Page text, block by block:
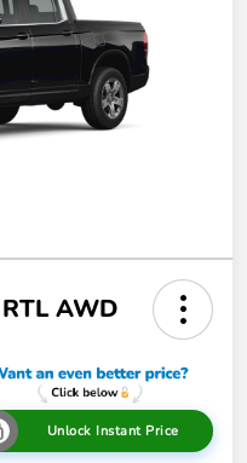
AWD
Unlock Instant Price